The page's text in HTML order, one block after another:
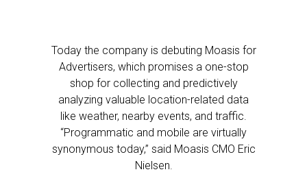
Today the company is debuting Moasis for
Advertisers, which promises a one-stop
shop for collecting and predictively
analyzing valuable location-related data
like weather, nearby events, and traffic.
“Programmatic and mobile are virtually
synonymous today,” said Moasis CMO Eric
Nielsen.